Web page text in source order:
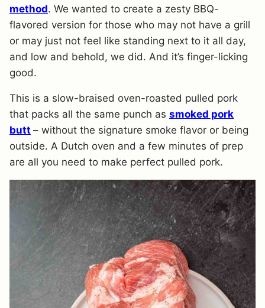
method. We wanted to create a zesty BBQ-
flavored version for those who may not have a grill
or may just not feel like standing next to it all day,
and low and behold, we did. And it’s finger-licking
good.
This is a slow-braised oven-roasted pulled pork
that packs all the same punch as smoked pork
butt – without the signature smoke flavor or being
outside. A Dutch oven and a few minutes of prep
are all you need to make perfect pulled pork.